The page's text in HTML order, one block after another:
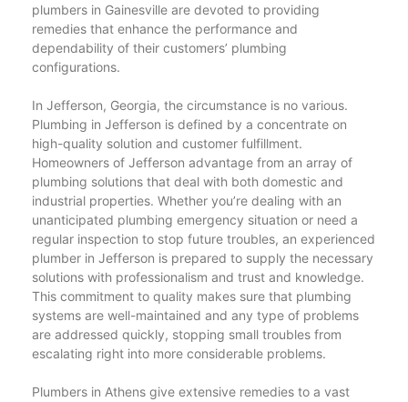
plumbers in Gainesville are devoted to providing
remedies that enhance the performance and
dependability of their customers’ plumbing
configurations.
In Jefferson, Georgia, the circumstance is no various.
Plumbing in Jefferson is defined by a concentrate on
high-quality solution and customer fulfillment.
Homeowners of Jefferson advantage from an array of
plumbing solutions that deal with both domestic and
industrial properties. Whether you’re dealing with an
unanticipated plumbing emergency situation or need a
regular inspection to stop future troubles, an experienced
plumber in Jefferson is prepared to supply the necessary
solutions with professionalism and trust and knowledge.
This commitment to quality makes sure that plumbing
systems are well-maintained and any type of problems
are addressed quickly, stopping small troubles from
escalating right into more considerable problems.
Plumbers in Athens give extensive remedies to a vast